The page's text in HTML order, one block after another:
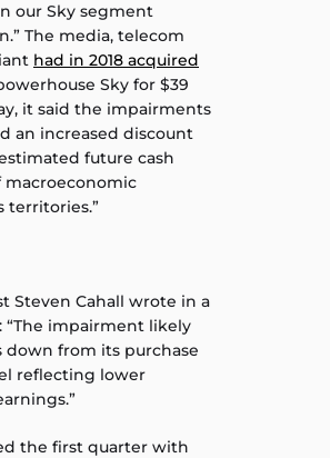
our Sky segment
The media, telecom
had in 2018 acquired
Sky for $39
it said the impairments
an increased discount
future cash
macroeconomic
territories.”
Steven Cahall wrote in a
impairment likely
down from its purchase
reflecting lower
the first quarter with